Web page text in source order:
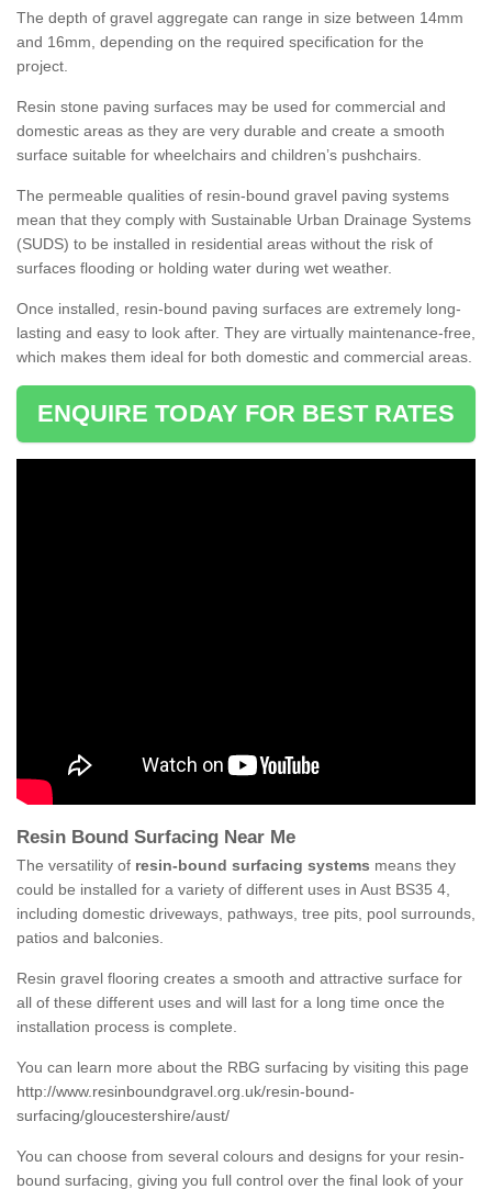
The depth of gravel aggregate can range in size between 14mm
and 16mm, depending on the required specification for the
project.
Resin stone paving surfaces may be used for commercial and
domestic areas as they are very durable and create a smooth
surface suitable for wheelchairs and children’s pushchairs.
The permeable qualities of resin-bound gravel paving systems
mean that they comply with Sustainable Urban Drainage Systems
(SUDS) to be installed in residential areas without the risk of
surfaces flooding or holding water during wet weather.
Once installed, resin-bound paving surfaces are extremely long-
lasting and easy to look after. They are virtually maintenance-free,
which makes them ideal for both domestic and commercial areas.
ENQUIRE TODAY FOR BEST RATES
Resin Bound Surfacing Near Me
The versatility of resin-bound surfacing systems means they
could be installed for a variety of different uses in Aust BS35 4,
including domestic driveways, pathways, tree pits, pool surrounds,
patios and balconies.
Resin gravel flooring creates a smooth and attractive surface for
all of these different uses and will last for a long time once the
installation process is complete.
You can learn more about the RBG surfacing by visiting this page
http://www.resinboundgravel.org.uk/resin-bound-
surfacing/gloucestershire/aust/
You can choose from several colours and designs for your resin-
bound surfacing, giving you full control over the final look of your